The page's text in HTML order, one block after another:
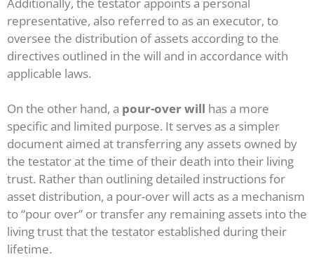
representative, also referred to as an executor, to
oversee the distribution of assets according to the
directives outlined in the will and in accordance with
applicable laws.
On the other hand, a pour-over will has a more
specific and limited purpose. It serves as a simpler
document aimed at transferring any assets owned by
the testator at the time of their death into their living
trust. Rather than outlining detailed instructions for
asset distribution, a pour-over will acts as a mechanism
to “pour over” or transfer any remaining assets into the
living trust that the testator established during their
lifetime.